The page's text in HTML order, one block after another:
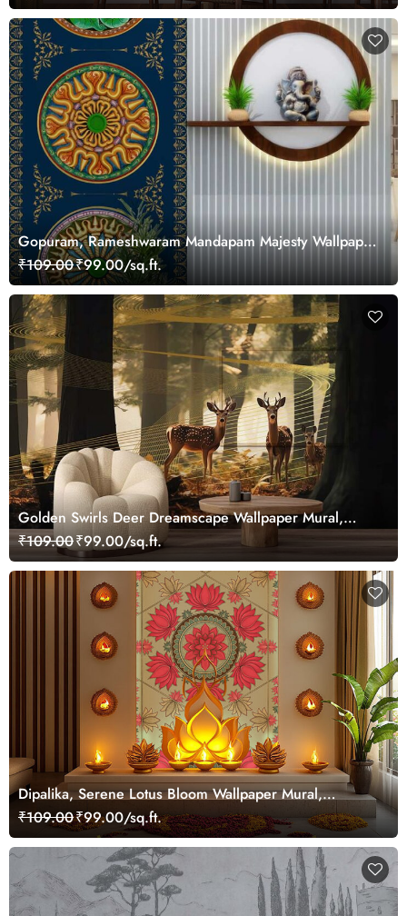
Gopuram, Rameshwaram Mandapam Majesty Wallpaper
Mural, Customized
₹109.00₹99.00/sq.ft.
Golden Swirls Deer Dreamscape Wallpaper Mural,
Customized
₹109.00₹99.00/sq.ft.
Dipalika, Serene Lotus Bloom Wallpaper Mural,
Customized
₹109.00₹99.00/sq.ft.